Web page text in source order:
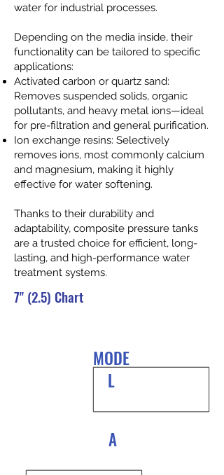
water for industrial processes.
Depending on the media inside, their
functionality can be tailored to specific
applications:
Activated carbon or quartz sand:
Removes suspended solids, organic
pollutants, and heavy metal ions—ideal
for pre-filtration and general purification.
Ion exchange resins: Selectively
removes ions, most commonly calcium
and magnesium, making it highly
effective for water softening.
Thanks to their durability and
adaptability, composite pressure tanks
are a trusted choice for efficient, long-
lasting, and high-performance water
treatment systems.
7" (2.5) Chart
MODE
L
A